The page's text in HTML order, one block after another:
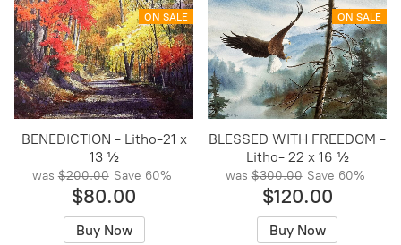
ON SALE
BENEDICTION - Litho-21 x
13 ½
was $200.00 Save 60%
$80.00
Buy Now
ON SALE
BLESSED WITH FREEDOM -
Litho- 22 x 16 ½
was $300.00 Save 60%
$120.00
Buy Now